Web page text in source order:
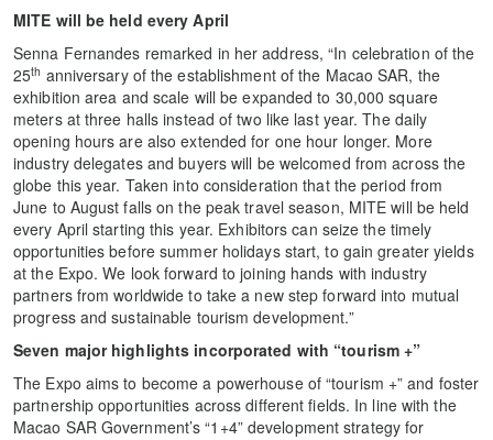
MITE will be held every April
Senna Fernandes remarked in her address, “In celebration of the
25th anniversary of the establishment of the Macao SAR, the
exhibition area and scale will be expanded to 30,000 square
meters at three halls instead of two like last year. The daily
opening hours are also extended for one hour longer. More
industry delegates and buyers will be welcomed from across the
globe this year. Taken into consideration that the period from
June to August falls on the peak travel season, MITE will be held
every April starting this year. Exhibitors can seize the timely
opportunities before summer holidays start, to gain greater yields
at the Expo. We look forward to joining hands with industry
partners from worldwide to take a new step forward into mutual
progress and sustainable tourism development.”
Seven major highlights incorporated with “tourism +”
The Expo aims to become a powerhouse of “tourism +” and foster
partnership opportunities across different fields. In line with the
Macao SAR Government’s “1+4” development strategy for